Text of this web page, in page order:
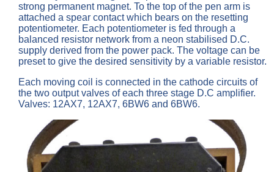
strong permanent magnet. To the top of the pen arm is
attached a spear contact which bears on the resetting
potentiometer. Each potentiometer is fed through a
balanced resistor network from a neon stabilised D.C.
supply derived from the power pack. The voltage can be
preset to give the desired sensitivity by a variable resistor.
Each moving coil is connected in the cathode circuits of
the two output valves of each three stage D.C amplifier.
Valves: 12AX7, 12AX7, 6BW6 and 6BW6.